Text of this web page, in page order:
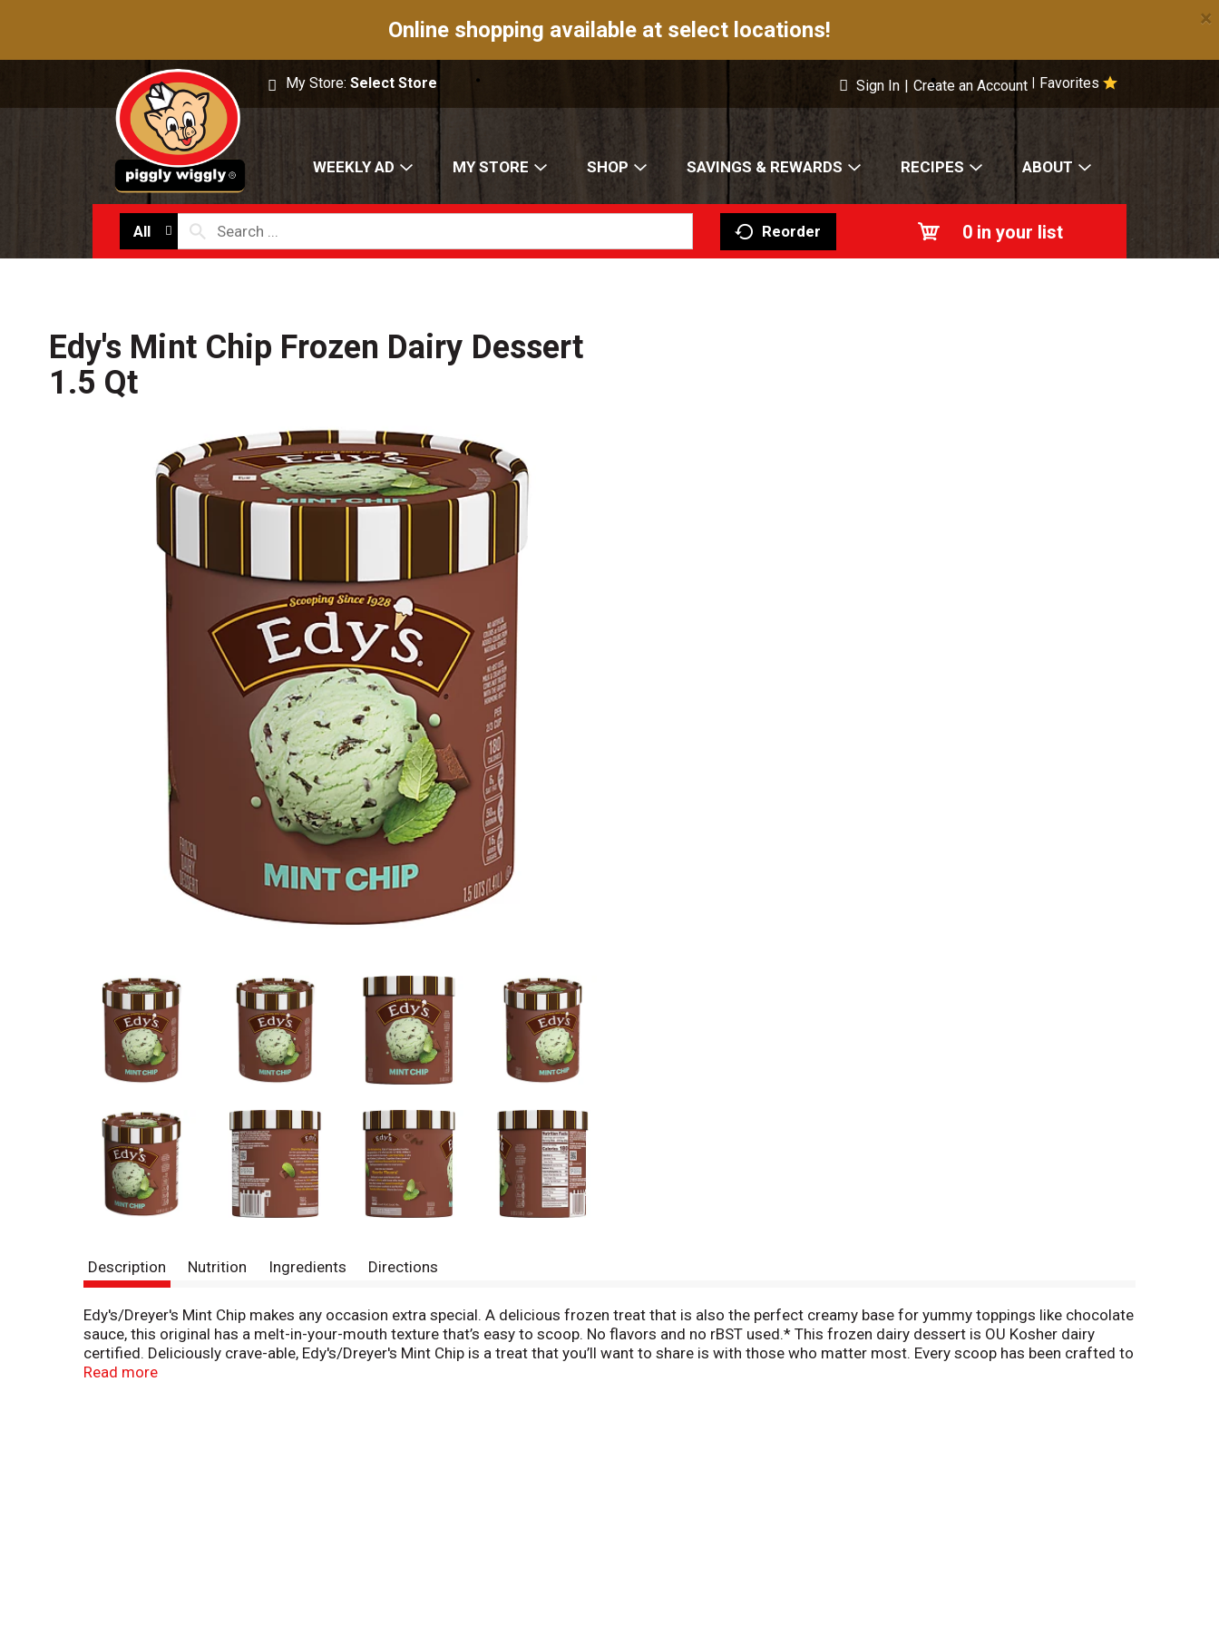
Online shopping available at select locations! ×
My Store:Select Store Favorites
Sign In | Create an Account
WEEKLY AD MY STORE SHOP SAVINGS & REWARDS RECIPES ABOUT
All Reorder 0 in your list
Edy's Mint Chip Frozen Dairy Dessert
1.5 Qt
Description Nutrition Ingredients Directions
Edy's/Dreyer's Mint Chip makes any occasion extra special. A delicious frozen treat that is also the perfect creamy base for yummy toppings like chocolate
sauce, this original has a melt-in-your-mouth texture that’s easy to scoop. No flavors and no rBST used.* This frozen dairy dessert is OU Kosher dairy
certified. Deliciously crave-able, Edy's/Dreyer's Mint Chip is a treat that you’ll want to share is with those who matter most. Every scoop has been crafted to
sweet nostalgic perfection so don’t forget to share the love with the whole family. *Milk and cream from cows not treated with the growth hormone rBST.
Read more